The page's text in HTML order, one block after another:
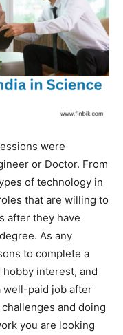
were
or Doctor. From
of technology in
that are willing to
after they have
As any
to complete a
interest, and
well-paid job after
and doing
you are looking